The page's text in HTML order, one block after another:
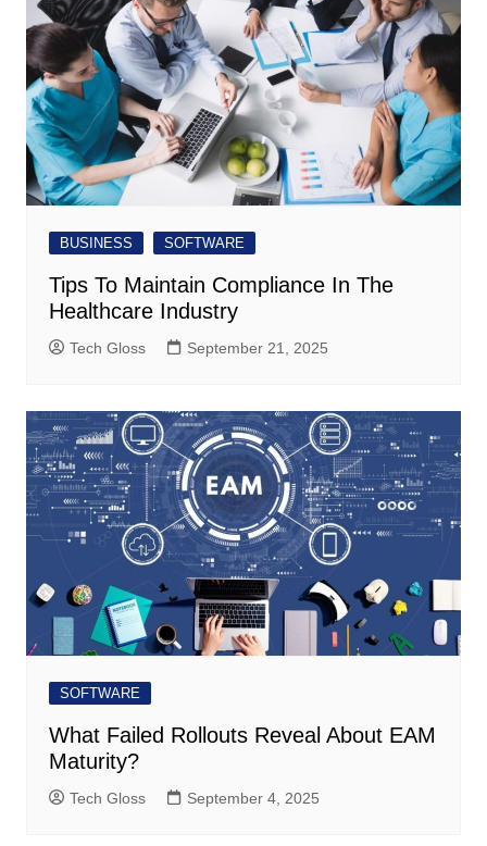
BUSINESS SOFTWARE
Tips To Maintain Compliance In The
Healthcare Industry
Tech Gloss September 21, 2025
SOFTWARE
What Failed Rollouts Reveal About EAM
Maturity?
Tech Gloss September 4, 2025